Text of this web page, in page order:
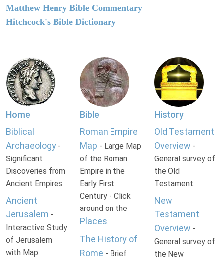
Matthew Henry Bible Commentary
Hitchcock's Bible Dictionary
Home
Biblical
Archaeology -
Significant
Discoveries from
Ancient Empires.
Ancient
Jerusalem -
Interactive Study
of Jerusalem
with Map.
Bible
Roman Empire
Map - Large Map
of the Roman
Empire in the
Early First
Century - Click
around on the
Places.
The History of
Rome - Brief
History
Old Testament
Overview -
General survey of
the Old
Testament.
New
Testament
Overview -
General survey of
the New